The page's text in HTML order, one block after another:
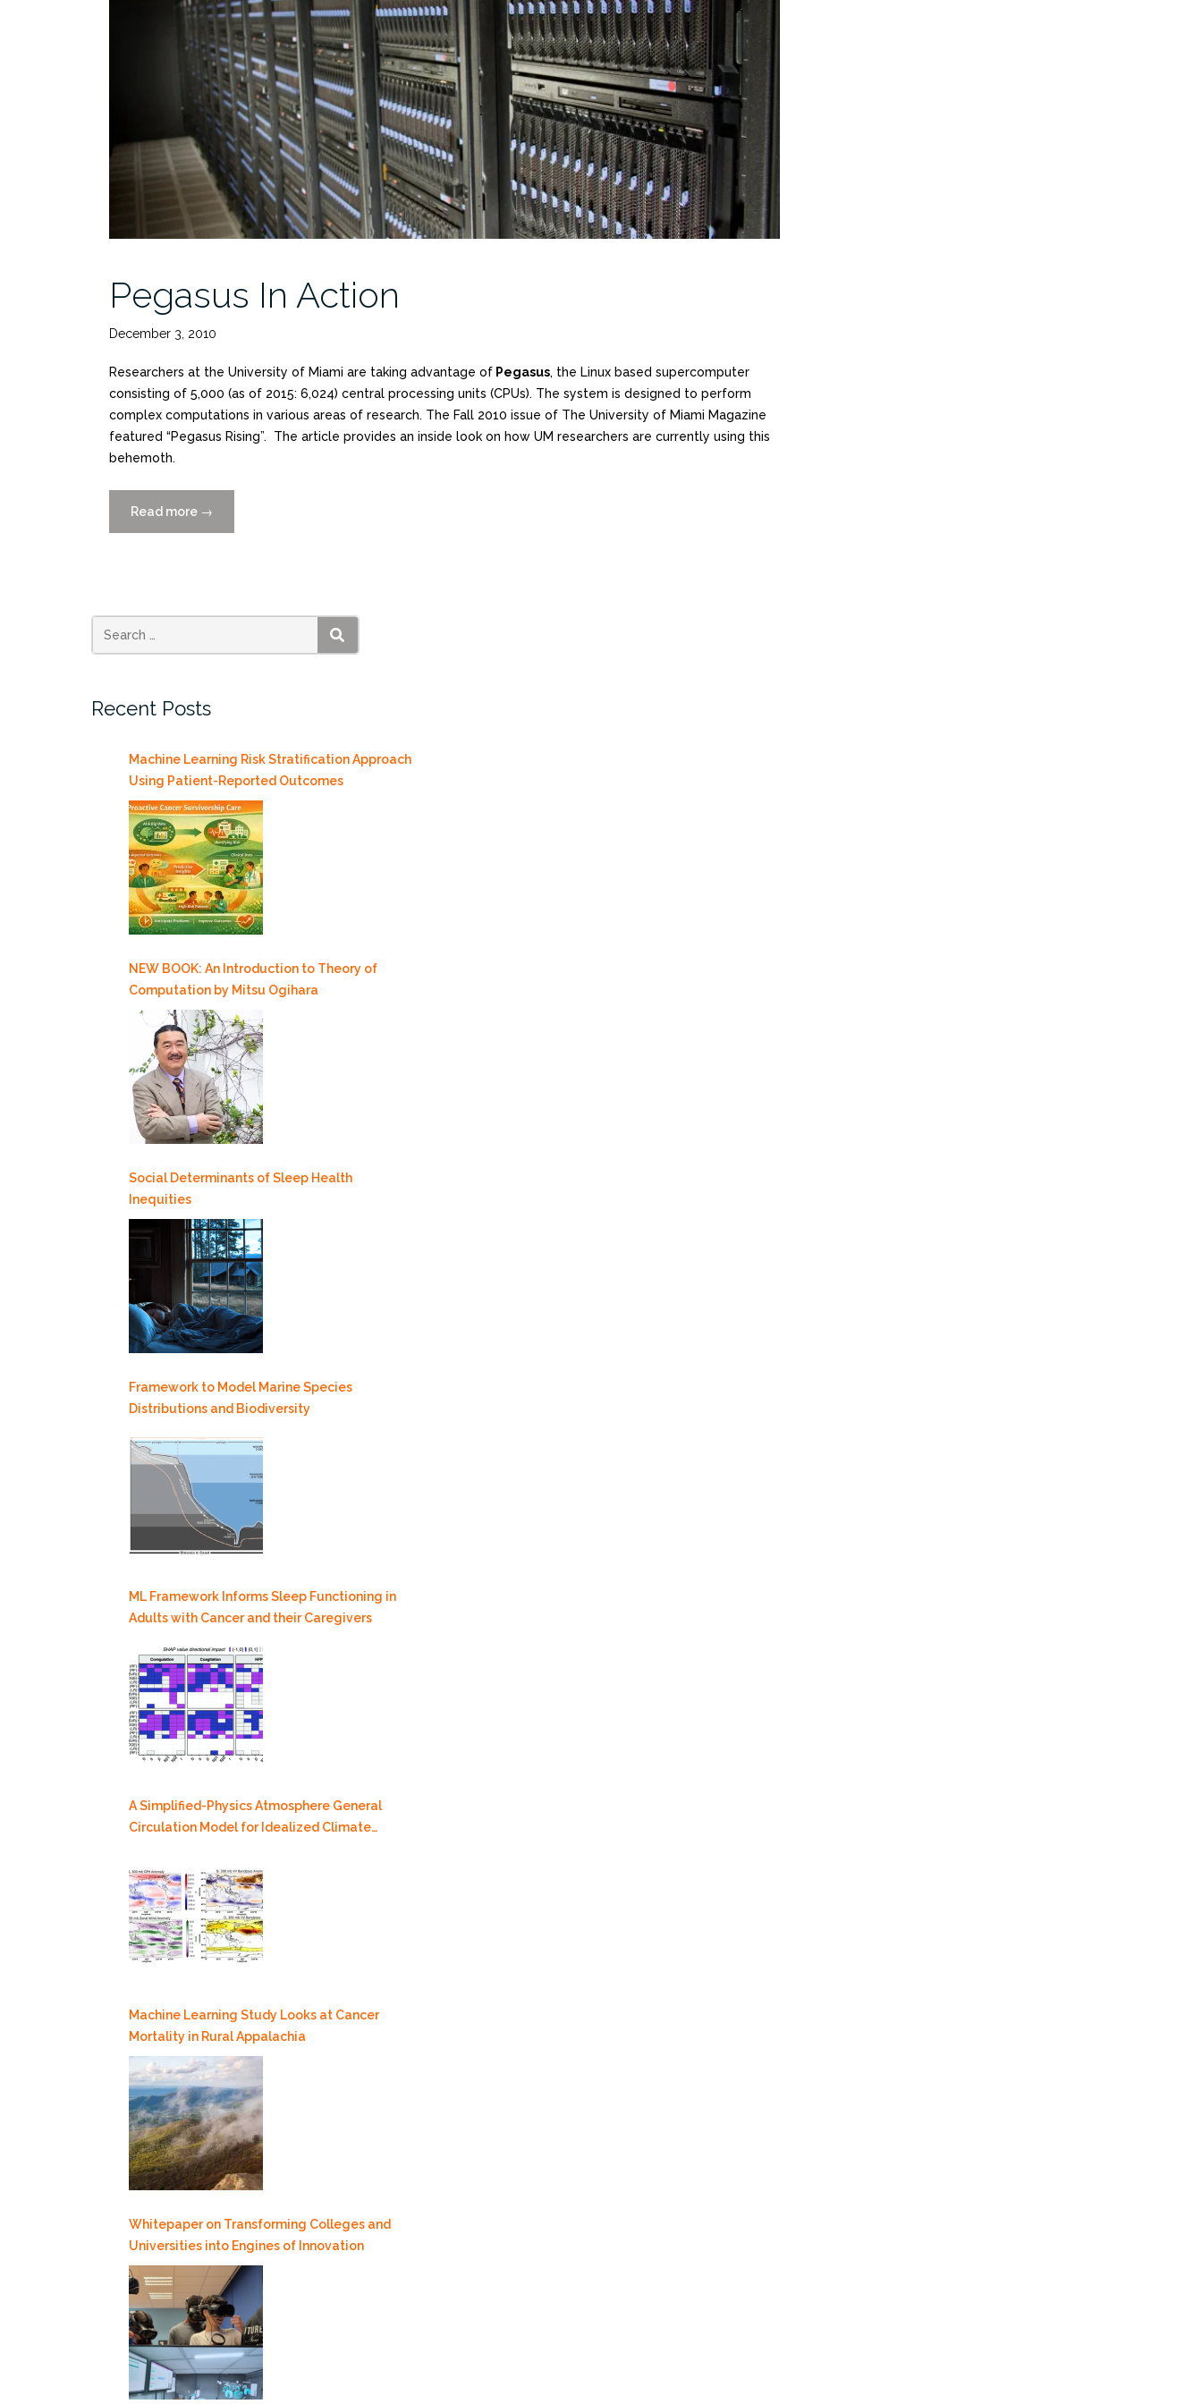
Pegasus In Action
December 3, 2010
Researchers at the University of Miami are taking advantage of Pegasus, the Linux based supercomputer
consisting of 5,000 (as of 2015: 6,024) central processing units (CPUs). The system is designed to perform
complex computations in various areas of research. The Fall 2010 issue of The University of Miami Magazine
featured “Pegasus Rising”. The article provides an inside look on how UM researchers are currently using this
behemoth.
Read more “Pegasus
In
→
SEARCH
Recent Posts
Machine Learning Risk Stratification Approach
Using Patient-Reported Outcomes
NEW BOOK: An Introduction to Theory of
Computation by Mitsu Ogihara
Social Determinants of Sleep Health
Inequities
Framework to Model Marine Species
Distributions and Biodiversity
ML Framework Informs Sleep Functioning in
Adults with Cancer and their Caregivers
A Simplified-Physics Atmosphere General
Circulation Model for Idealized Climate
Machine Learning Study Looks at Cancer
Mortality in Rural Appalachia
Whitepaper on Transforming Colleges and
Universities into Engines of Innovation